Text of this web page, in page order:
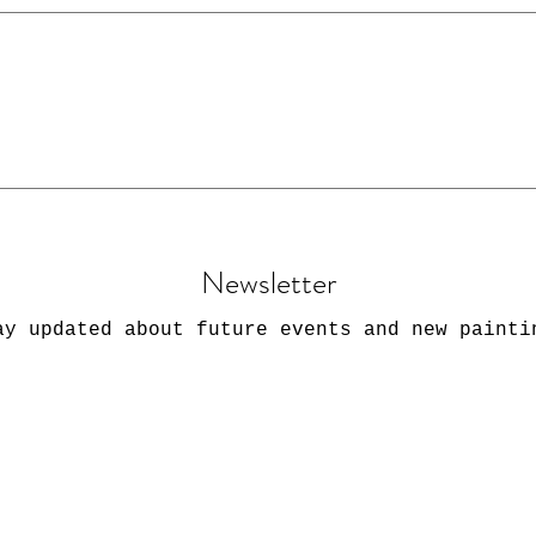
Newsletter
updated about future events and new